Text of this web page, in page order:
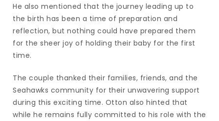
He also mentioned that the journey leading up to
the birth has been a time of preparation and
reflection, but nothing could have prepared them
for the sheer joy of holding their baby for the first
time.
The couple thanked their families, friends, and the
Seahawks community for their unwavering support
during this exciting time. Otton also hinted that
while he remains fully committed to his role with the